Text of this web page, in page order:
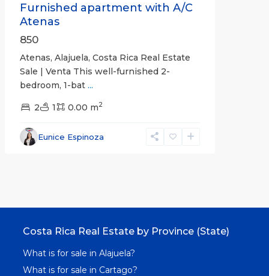
Furnished apartment with A/C
Atenas
850
Atenas, Alajuela, Costa Rica Real Estate
Sale | Venta This well-furnished 2-
bedroom, 1-bat ...
2 1 0.00 m2
Eunice Espinoza
Costa Rica Real Estate by Province (State)
What is for sale in Alajuela?
What is for sale in Cartago?